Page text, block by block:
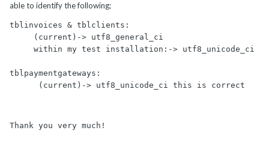
able to identify the following;
tblinvoices & tblclients:
tblpaymentgateways:
Thank you very much!